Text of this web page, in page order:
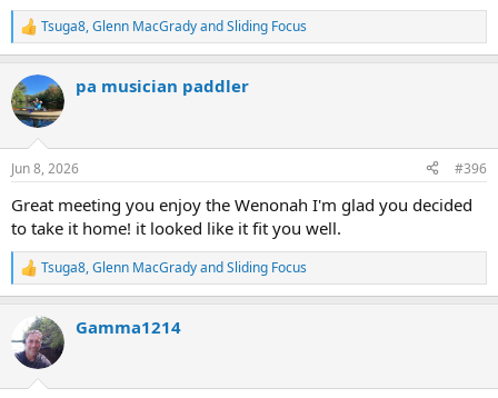
R
e
c
t
i
s
Tsuga8,Glenn MacGradyandSliding Focus
pa musician paddler
Jun 8, 2026 #396
Great meeting you enjoy the Wenonah I'm glad you decided
to take it home! it looked like it fit you well.
R
e
c
t
i
Tsuga8,Glenn MacGradyandSliding Focus
Gamma1214